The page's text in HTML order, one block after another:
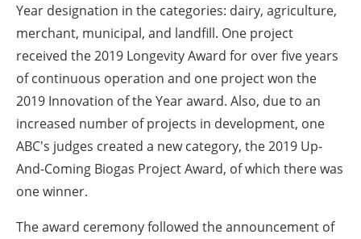
Year designation in the categories: dairy, agriculture,
merchant, municipal, and landfill. One project
received the 2019 Longevity Award for over five years
of continuous operation and one project won the
2019 Innovation of the Year award. Also, due to an
increased number of projects in development, one
ABC's judges created a new category, the 2019 Up-
And-Coming Biogas Project Award, of which there was
one winner.
The award ceremony followed the announcement of